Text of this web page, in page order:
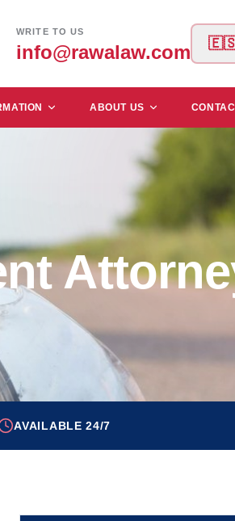
WRITE TO US
info@rawalaw.com
ABOUT US
AVAILABLE 24/7